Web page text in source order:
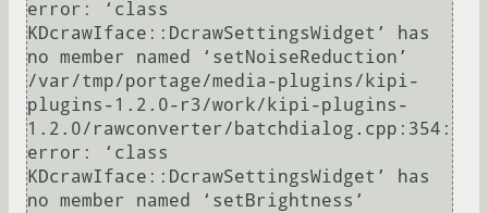
error: ‘class
KDcrawIface::DcrawSettingsWidget’ has
no member named ‘setNoiseReduction’
/var/tmp/portage/media-plugins/kipi-
plugins-1.2.0-r3/work/kipi-plugins-
1.2.0/rawconverter/batchdialog.cpp:354:
error: ‘class
KDcrawIface::DcrawSettingsWidget’ has
no member named ‘setBrightness’